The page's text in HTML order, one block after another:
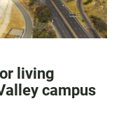
living
campus